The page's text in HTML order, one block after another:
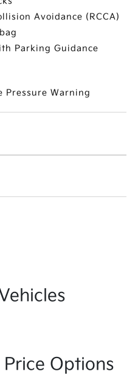
Avoidance (RCCA)
Parking Guidance
Pressure Warning
Options